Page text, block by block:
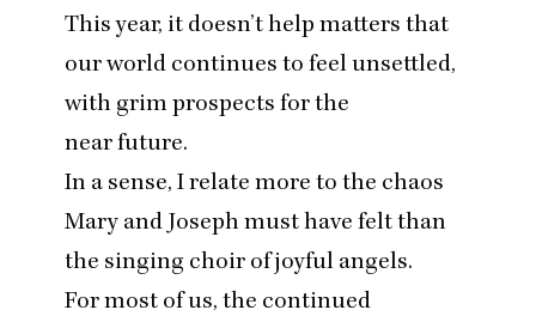
This year, it doesn’t help matters that
our world continues to feel unsettled,
with grim prospects for the
near future.
In a sense, I relate more to the chaos
Mary and Joseph must have felt than
the singing choir of joyful angels.
For most of us, the continued